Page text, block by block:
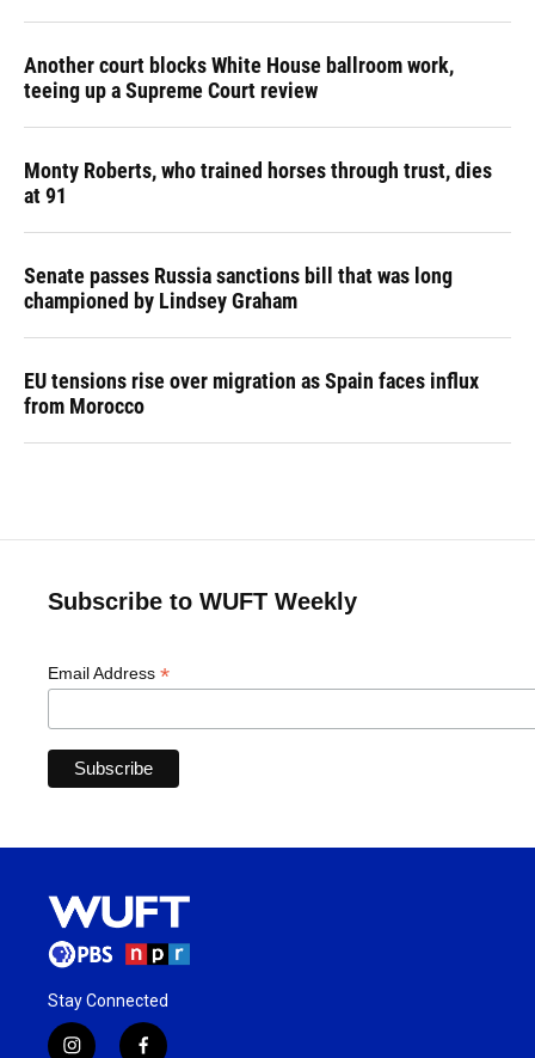
Another court blocks White House ballroom work,
teeing up a Supreme Court review
Monty Roberts, who trained horses through trust, dies
at 91
Senate passes Russia sanctions bill that was long
championed by Lindsey Graham
EU tensions rise over migration as Spain faces influx
from Morocco
Subscribe to WUFT Weekly
Email Address *
Stay Connected